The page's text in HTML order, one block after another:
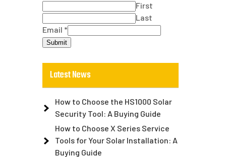
First
Last
Email *
Submit
Latest News
How to Choose the HS1000 Solar
Security Tool: A Buying Guide
How to Choose X Series Service
Tools for Your Solar Installation: A
Buying Guide